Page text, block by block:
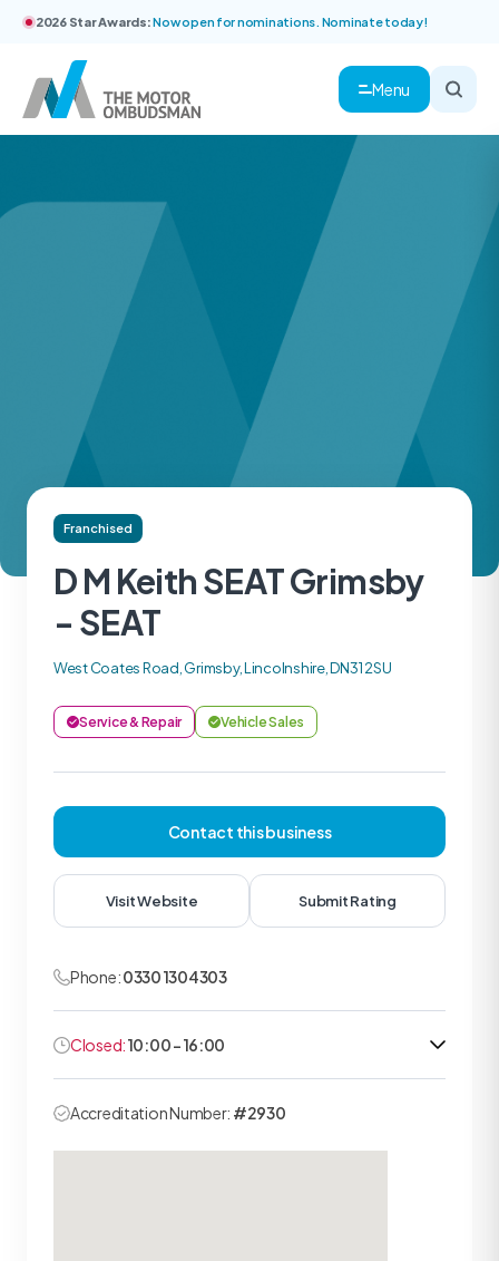
2026 Star Awards:Now open for nominations. Nominate today!
Menu
Franchised
D M Keith SEAT Grimsby
- SEAT
West Coates Road, Grimsby, Lincolnshire, DN31 2SU
Service & Repair Vehicle Sales
Contact this business
Visit Website Submit Rating
Phone:0330 1304303
Closed:10:00 - 16:00
Accreditation Number: #2930